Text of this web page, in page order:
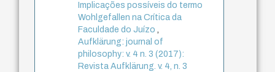
Implicações possíveis do termo
Wohlgefallen na Crítica da
Faculdade do Juízo,
Aufklärung: journal of
philosophy: v. 4 n. 3 (2017):
Revista Aufklärung. v. 4, n. 3